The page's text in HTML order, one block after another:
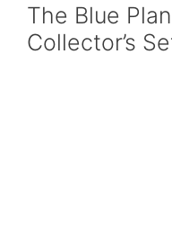
The Blue
Collector’s